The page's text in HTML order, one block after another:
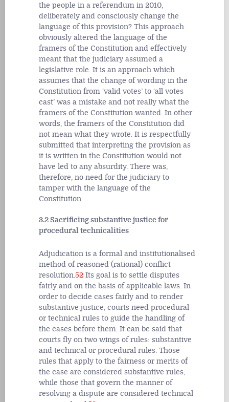
the people in a referendum in 2010,
deliberately and consciously change the
language of this provision? This approach
obviously altered the language of the
framers of the Constitution and effectively
meant that the judiciary assumed a
legislative role. It is an approach which
assumes that the change of wording in the
Constitution from ‘valid votes’ to ‘all votes
cast’ was a mistake and not really what the
framers of the Constitution wanted. In other
words, the framers of the Constitution did
not mean what they wrote. It is respectfully
submitted that interpreting the provision as
it is written in the Constitution would not
have led to any absurdity. There was,
therefore, no need for the judiciary to
tamper with the language of the
Constitution.
3.2 Sacrificing substantive justice for
procedural technicalities
Adjudication is a formal and institutionalised
method of reasoned (rational) conflict
resolution.52 Its goal is to settle disputes
fairly and on the basis of applicable laws. In
order to decide cases fairly and to render
substantive justice, courts need procedural
or technical rules to guide the handling of
the cases before them. It can be said that
courts fly on two wings of rules: substantive
and technical or procedural rules. Those
rules that apply to the fairness or merits of
the case are considered substantive rules,
while those that govern the manner of
resolving a dispute are considered technical